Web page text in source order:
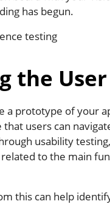
has begun.
the
a prototype of your
that users can
usability
to the main
this can help